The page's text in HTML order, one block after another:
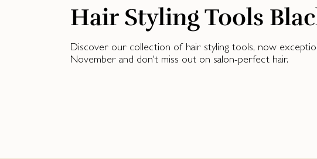
Hair Styling Tools
Discover our collection of hair styling tools, now
November and don't miss out on salon-perfect hair.